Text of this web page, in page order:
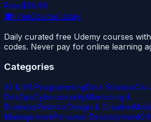
Free$59.99
🎓FreeCourseToday
Daily curated free Udemy courses
codes. Never pay for online learning
Categories
AI & MLProgrammingData Science
DevOpsCybersecurityMarketing &
BusinessFinanceDesign & Creative
ManagementPersonal Development